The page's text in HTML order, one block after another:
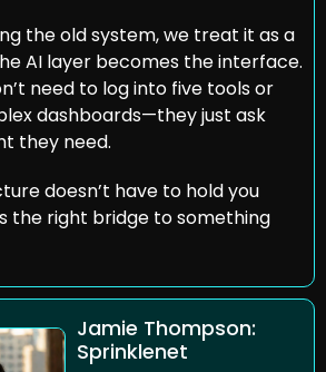
the old system, we treat it as a
AI layer becomes the interface.
need to log into five tools or
dashboards—they just ask
they need.
doesn’t have to hold you
the right bridge to something
Jamie Thompson:
Sprinklenet